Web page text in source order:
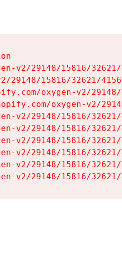
v2/29148/15816/
29148/15816/32621/
oxygen-v2/
oxygen-v2/
v2/29148/15816/
v2/29148/15816/
v2/29148/15816/
v2/29148/15816/
v2/29148/15816/
v2/29148/15816/